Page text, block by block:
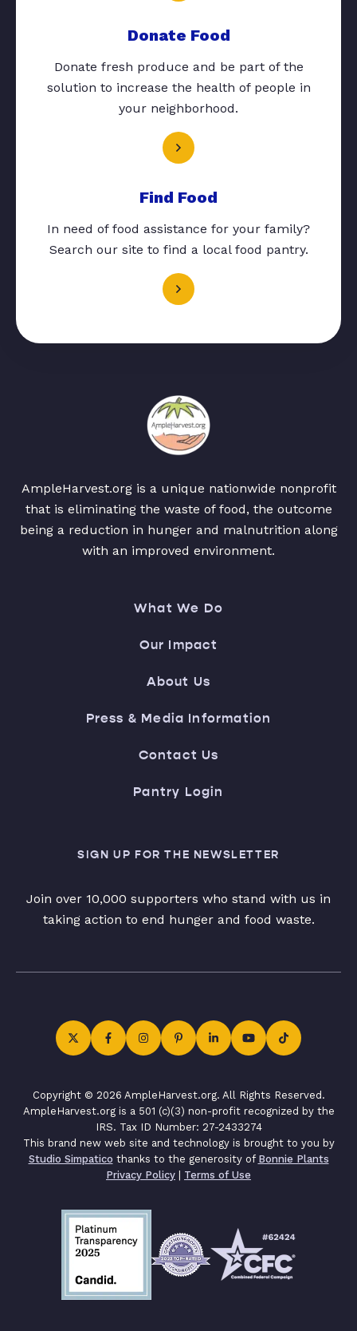
Donate Food
Donate fresh produce and be part of the
solution to increase the health of people in
your neighborhood.
Find Food
In need of food assistance for your family?
Search our site to find a local food pantry.
AmpleHarvest.org is a unique nationwide nonprofit
that is eliminating the waste of food, the outcome
being a reduction in hunger and malnutrition along
with an improved environment.
What We Do
Our Impact
About Us
Press & Media Information
Contact Us
Pantry Login
SIGN UP FOR THE NEWSLETTER
Join over 10,000 supporters who stand with us in
taking action to end hunger and food waste.
Copyright © 2026 AmpleHarvest.org. All Rights Reserved.
AmpleHarvest.org is a 501 (c)(3) non-profit recognized by the
IRS. Tax ID Number: 27-2433274
This brand new web site and technology is brought to you by
Studio Simpatico thanks to the generosity of Bonnie Plants
Privacy Policy | Terms of Use